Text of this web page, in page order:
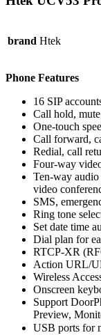
brand Htek
Phone Features
16 SIP
Call hold,
One-touch
Call forward,
Redial, call
Four-way
Ten-way
video
SMS,
Ring tone
Set date time
Dial plan for
RTCP-XR
Action URL/
Wireless
Onscreen
Support
Preview,
USB ports for